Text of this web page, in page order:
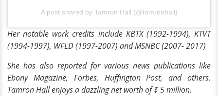
A post shared by Tamron Hall (@tamronhall)
Her notable work credits includeKBTX (1992-1994), KTVT
(1994-1997), WFLD (1997-2007) and MSNBC (2007- 2017)
She has also reported for various news publications like
Ebony Magazine, Forbes, Huffington Post, and others.
Tamron Hall enjoys a dazzling net worth of $ 5 million.